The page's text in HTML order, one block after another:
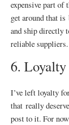
expensive part of
get around that
and ship directly
reliable suppliers.
6. Loyalty
I’ve left loyalty
that really
post to it. For